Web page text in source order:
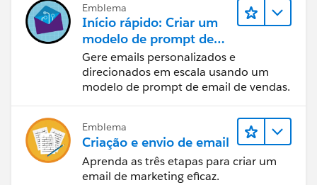
Emblema
Início rápido: Criar um
modelo de prompt de
email de vendas
Gere emails personalizados e
direcionados em escala usando um
modelo de prompt de email de vendas.
Emblema
Criação e envio de email
Aprenda as três etapas para criar um
email de marketing eficaz.